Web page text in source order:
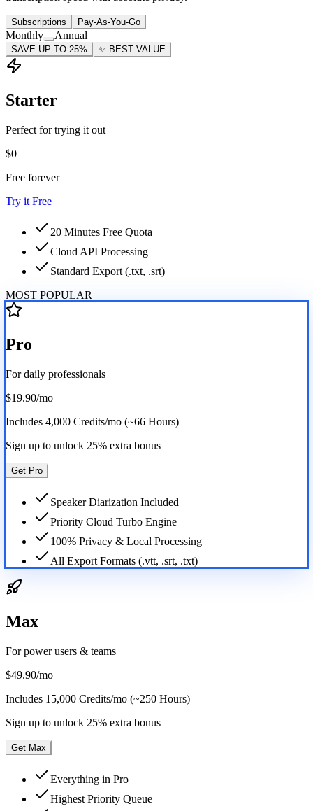
Subscriptions Pay-As-You-Go
Monthly Annual
SAVE UP TO 25% ✨ BEST VALUE
Starter
Perfect for trying it out
$0
Free forever
Try it Free
20 Minutes Free Quota
Cloud API Processing
Standard Export (.txt, .srt)
MOST POPULAR
Pro
For daily professionals
$19.90/mo
Includes 4,000 Credits/mo (~66 Hours)
Sign up to unlock 25% extra bonus
Get Pro
Speaker Diarization Included
Priority Cloud Turbo Engine
100% Privacy & Local Processing
All Export Formats (.vtt, .srt, .txt)
Max
For power users & teams
$49.90/mo
Includes 15,000 Credits/mo (~250 Hours)
Sign up to unlock 25% extra bonus
Get Max
Everything in Pro
Highest Priority Queue